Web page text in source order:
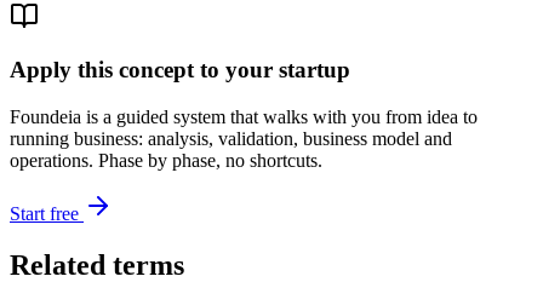
Apply this concept to your startup
Foundeia is a guided system that walks with you from idea to
running business: analysis, validation, business model and
operations. Phase by phase, no shortcuts.
Start free
Related terms